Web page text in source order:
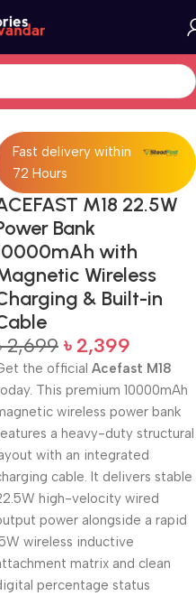
Fast delivery within
72 Hours
M18 22.5W
Bank
with
Wireless
& Built-in
2,699 ৳ 2,399
the official Acefast M18
This premium 10000mAh
wireless power bank
a heavy-duty structural
with an integrated
cable. It delivers stable
high-velocity wired
power alongside a rapid
wireless inductive
matrix and clean
percentage status